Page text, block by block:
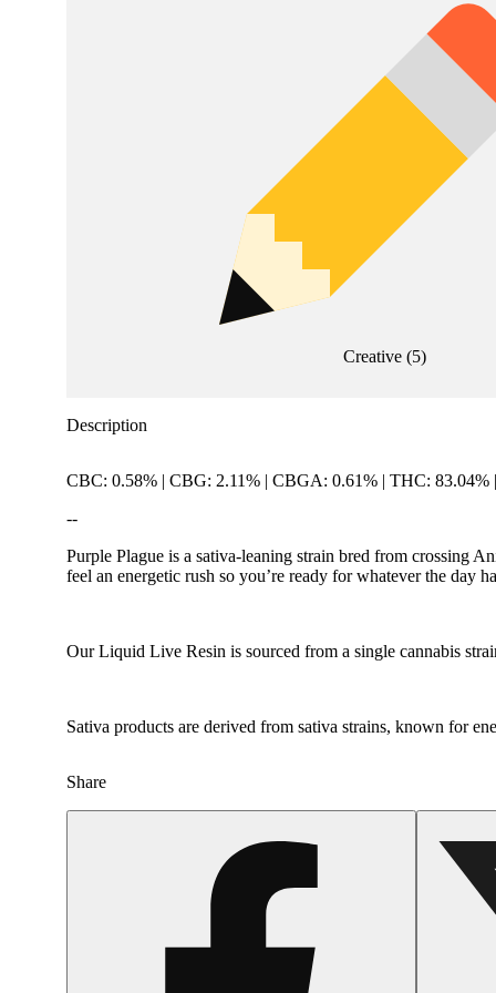
Creative (5)
Description
CBC: 0.58% | CBG: 2.11% | CBGA: 0.61% | THC: 83.04%
--
Purple Plague is a sativa-leaning strain bred from crossing
feel an energetic rush so you’re ready for whatever the day
Our Liquid Live Resin is sourced from a single cannabis
Sativa products are derived from sativa strains, known for
Share